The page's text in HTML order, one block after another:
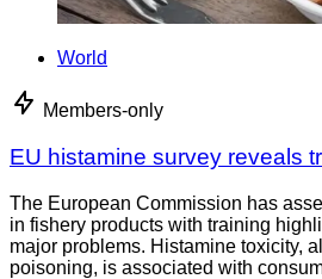
World
Members-only
EU histamine survey reveals
The European Commission has
in fishery products with training
major problems. Histamine toxicity,
poisoning, is associated with